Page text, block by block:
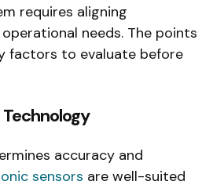
requires aligning
needs. The points
factors to evaluate before
accuracy and
sensors are well-suited